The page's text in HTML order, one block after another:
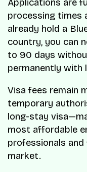
Applications are
processing times
already hold a
country, you can
to 90 days
permanently with
Visa fees remain
temporary
long-stay
most affordable
professionals and
market.